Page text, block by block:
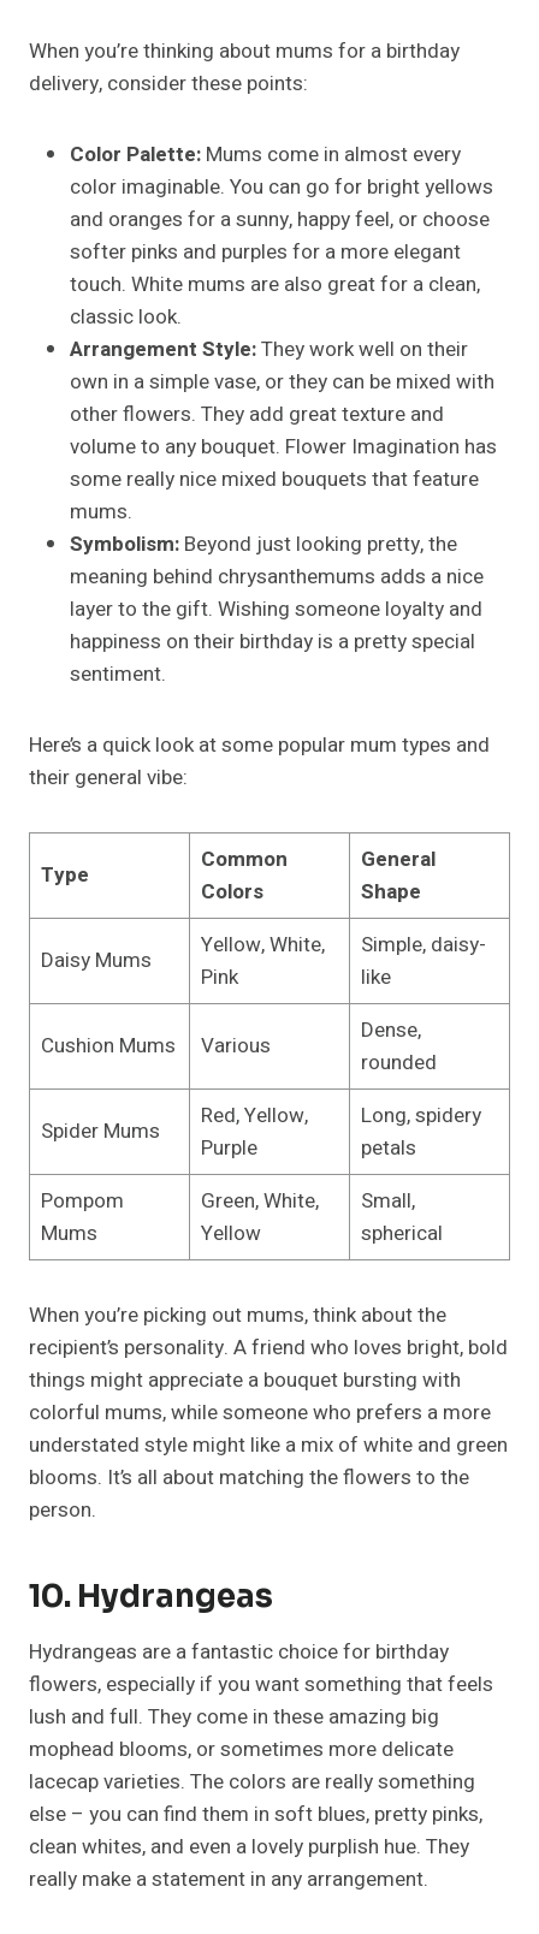
When you’re thinking about mums for a birthday
delivery, consider these points:
Color Palette: Mums come in almost every
color imaginable. You can go for bright yellows
and oranges for a sunny, happy feel, or choose
softer pinks and purples for a more elegant
touch. White mums are also great for a clean,
classic look.
Arrangement Style:They work well on their
own in a simple vase, or they can be mixed with
other flowers. They add great texture and
volume to any bouquet. Flower Imagination has
some really nice mixed bouquets that feature
mums.
Symbolism: Beyond just looking pretty, the
meaning behind chrysanthemums adds a nice
layer to the gift. Wishing someone loyalty and
happiness on their birthday is a pretty special
sentiment.
Here’s a quick look at some popular mum types and
their general vibe:
Type
Common
Colors
General
Shape
Daisy Mums
Yellow, White,
Pink
Simple, daisy-
like
Cushion Mums Various
Dense,
rounded
Spider Mums
Red, Yellow,
Purple
Long, spidery
petals
Pompom
Mums
Green, White,
Yellow
Small,
spherical
When you’re picking out mums, think about the
recipient’s personality. A friend who loves bright, bold
things might appreciate a bouquet bursting with
colorful mums, while someone who prefers a more
understated style might like a mix of white and green
blooms. It’s all about matching the flowers to the
person.
10. Hydrangeas
Hydrangeas are a fantastic choice for birthday
flowers, especially if you want something that feels
lush and full. They come in these amazing big
mophead blooms, or sometimes more delicate
lacecap varieties. The colors are really something
else – you can find them in soft blues, pretty pinks,
clean whites, and even a lovely purplish hue. They
really make a statement in any arrangement.